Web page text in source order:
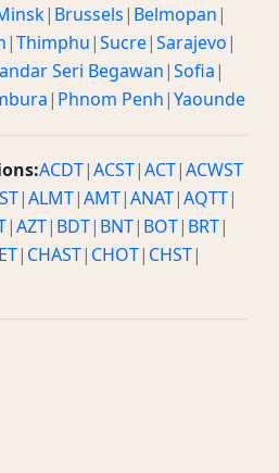
| Brussels| Belmopan|
|Thimphu|Sucre|Sarajevo|
Seri Begawan|Sofia|
| Phnom Penh|Yaounde
ACDT|ACST|ACT|ACWST
|ALMT|AMT|ANAT|AQTT|
|AZT| BDT| BNT| BOT| BRT|
| CHAST| CHOT| CHST|